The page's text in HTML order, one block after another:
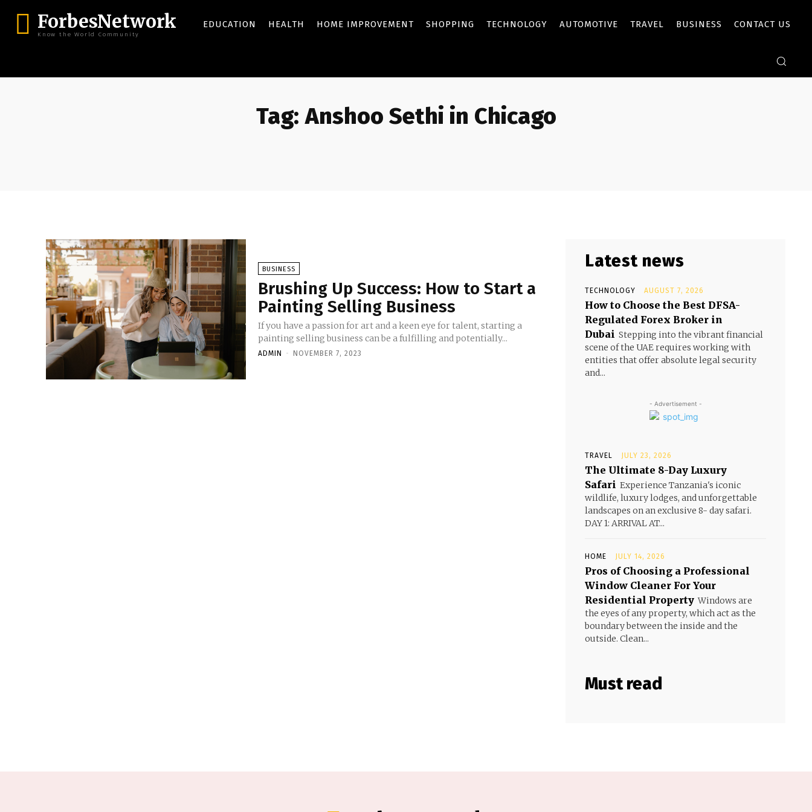
ForbesNetwork
Know the World Community
EDUCATION HEALTH HOME IMPROVEMENT SHOPPING TECHNOLOGY AUTOMOTIVE TRAVEL BUSINESS CONTACT US
Tag: Anshoo Sethi in Chicago
BUSINESS
Brushing Up Success: How to Start a
Painting Selling Business
If you have a passion for art and a keen eye for talent, starting a
painting selling business can be a fulfilling and potentially...
ADMIN - NOVEMBER 7, 2023
Latest news
TECHNOLOGY AUGUST 7, 2026
How to Choose the Best DFSA-
Regulated Forex Broker in
Dubai Stepping into the vibrant financial
scene of the UAE requires working with
entities that offer absolute legal security
and...
- Advertisement -
TRAVEL JULY 23, 2026
The Ultimate 8-Day Luxury
Safari Experience Tanzania's iconic
wildlife, luxury lodges, and unforgettable
landscapes on an exclusive 8- day safari.
DAY 1: ARRIVAL AT...
HOME JULY 14, 2026
Pros of Choosing a Professional
Window Cleaner For Your
Residential Property Windows are
the eyes of any property, which act as the
boundary between the inside and the
outside. Clean...
Must read